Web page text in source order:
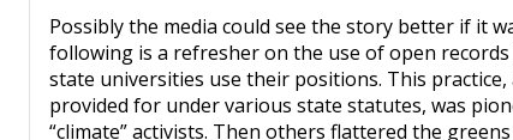
Possibly the media could see the story better if it
following is a refresher on the use of open
state universities use their positions. This
provided for under various state statutes, was
“climate” activists. Then others flattered the